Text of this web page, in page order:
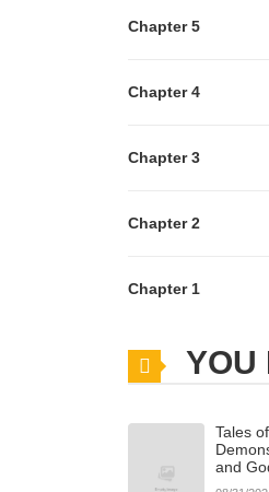
Chapter 5
Chapter 4
Chapter 3
Chapter 2
Chapter 1
YOU
Tales of
and